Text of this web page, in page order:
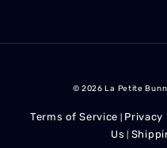
© 2026 La Petite
Terms of Service Privacy
Us